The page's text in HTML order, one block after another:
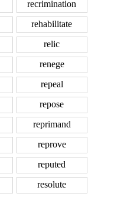
recrimination
rehabilitate
relic
renege
repeal
repose
reprimand
reprove
reputed
resolute